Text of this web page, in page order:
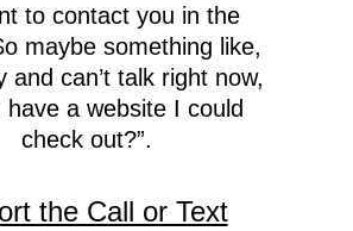
to contact you in the
maybe something like,
and can’t talk right now,
have a website I could
check out?”.
the Call or Text